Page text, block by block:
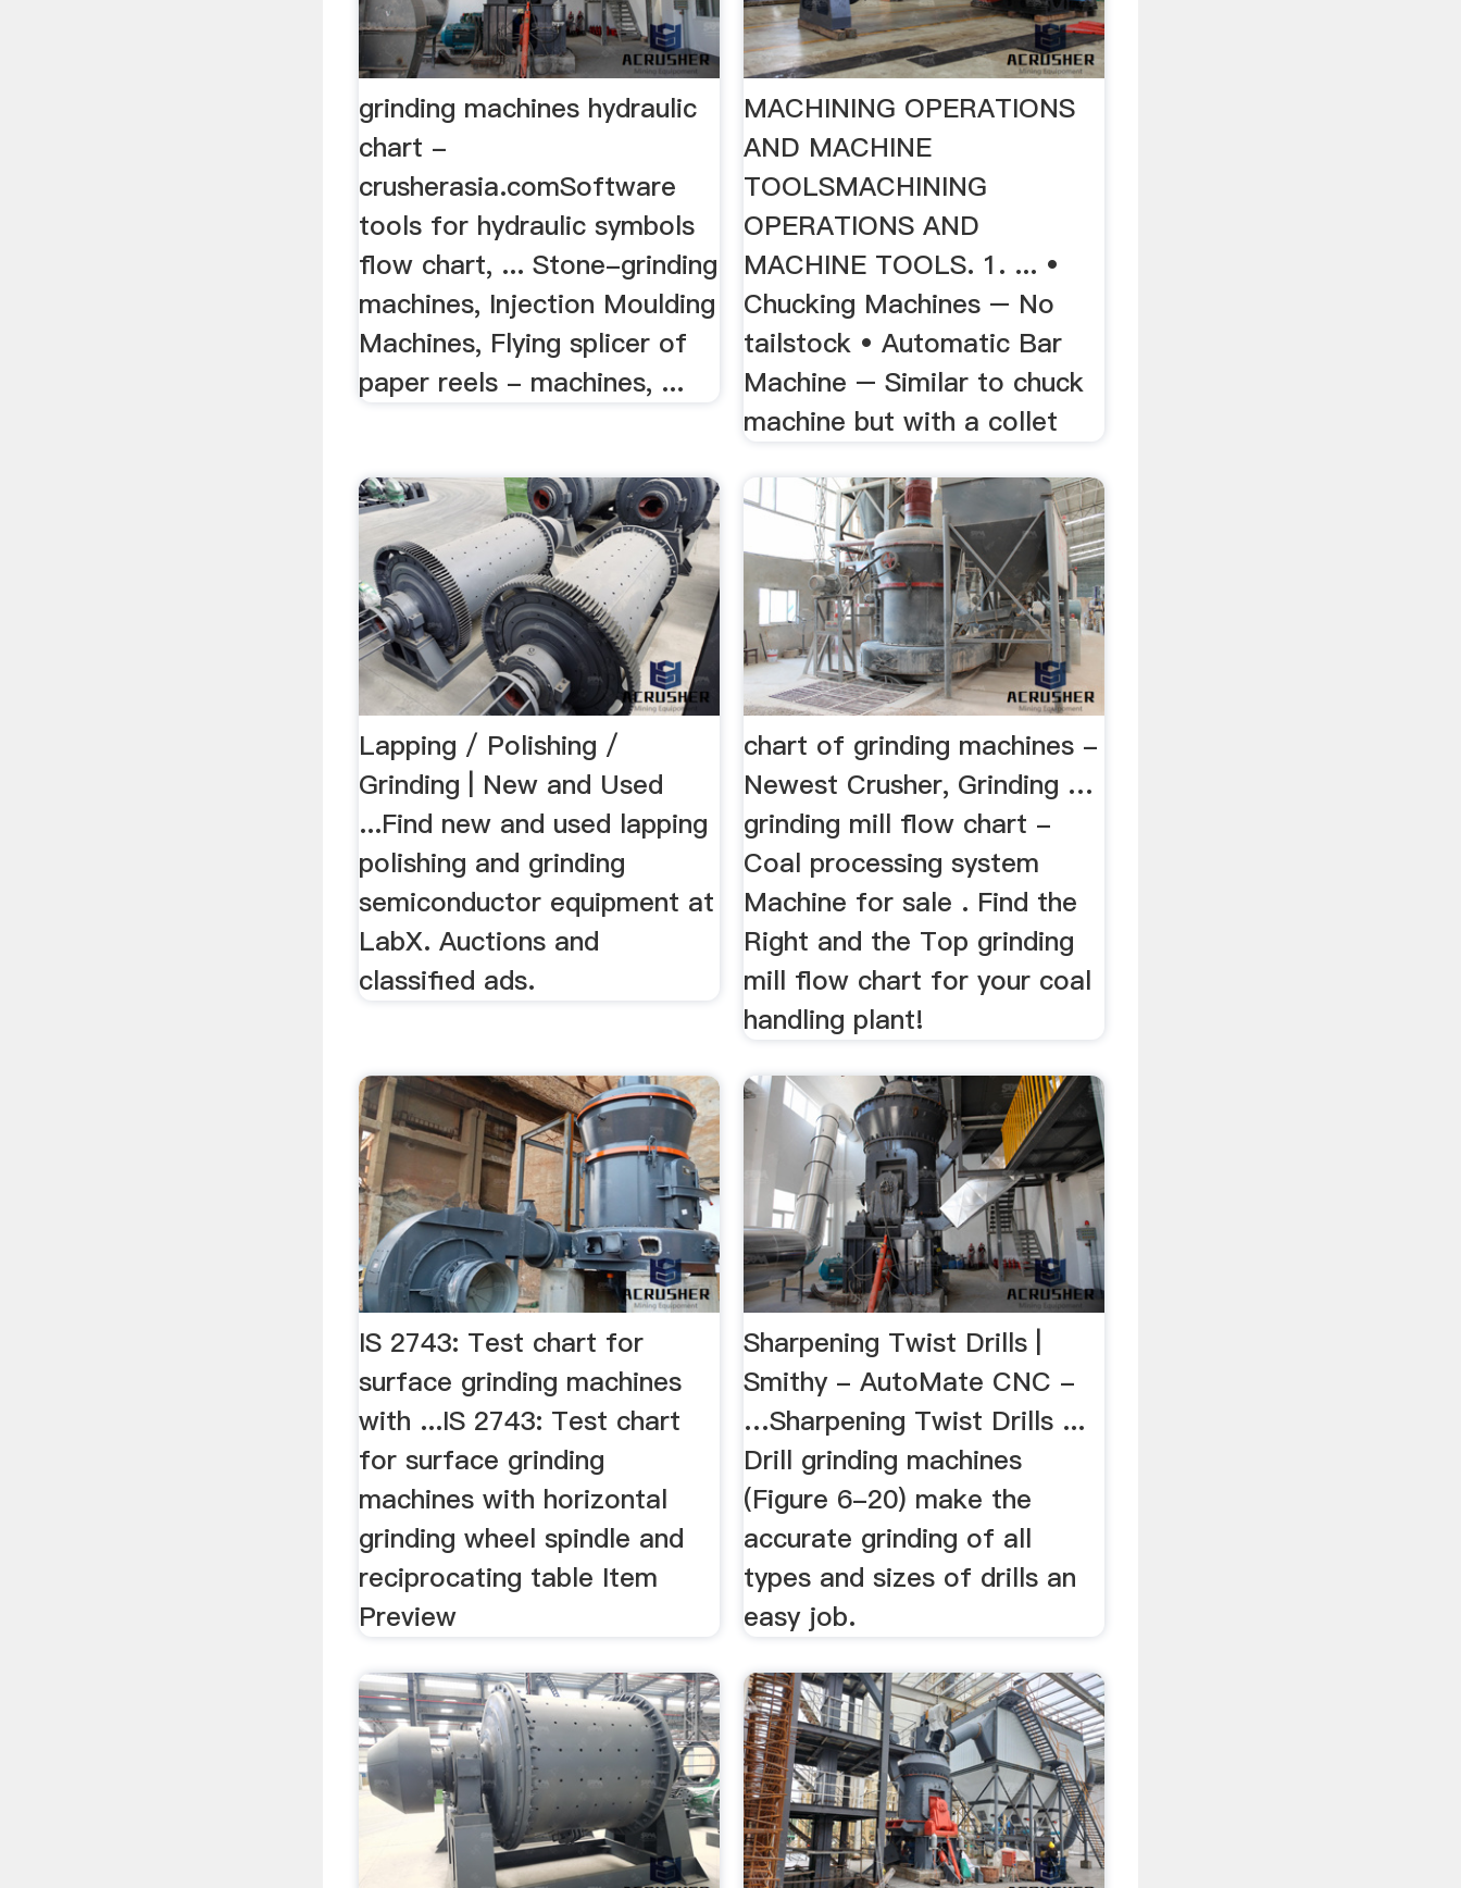
grinding machines hydraulic
chart -
crusherasia.comSoftware
tools for hydraulic symbols
flow chart, ... Stone-grinding
machines, Injection Moulding
Machines, Flying splicer of
paper reels - machines, ...
MACHINING OPERATIONS
AND MACHINE
TOOLSMACHINING
OPERATIONS AND
MACHINE TOOLS. 1. ... •
Chucking Machines – No
tailstock • Automatic Bar
Machine – Similar to chuck
machine but with a collet
Lapping / Polishing /
Grinding | New and Used
...Find new and used lapping
polishing and grinding
semiconductor equipment at
LabX. Auctions and
classified ads.
chart of grinding machines -
Newest Crusher, Grinding …
grinding mill flow chart -
Coal processing system
Machine for sale . Find the
Right and the Top grinding
mill flow chart for your coal
handling plant!
IS 2743: Test chart for
surface grinding machines
with ...IS 2743: Test chart
for surface grinding
machines with horizontal
grinding wheel spindle and
reciprocating table Item
Preview
Sharpening Twist Drills |
Smithy - AutoMate CNC -
…Sharpening Twist Drills ...
Drill grinding machines
(Figure 6-20) make the
accurate grinding of all
types and sizes of drills an
easy job.